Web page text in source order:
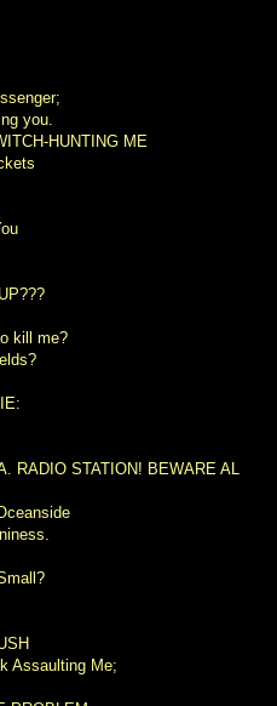
you.
HUNTING ME
kill me?
RADIO STATION! BEWARE AL
Assaulting Me;